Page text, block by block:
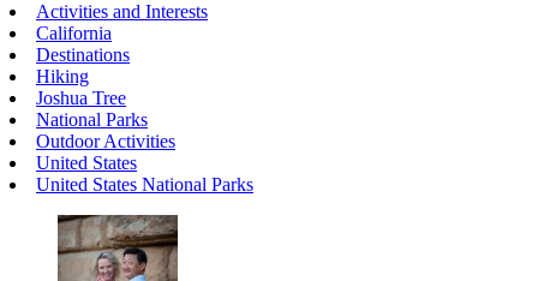
Activities and Interests
California
Destinations
Hiking
Joshua Tree
National Parks
Outdoor Activities
United States
United States National Parks